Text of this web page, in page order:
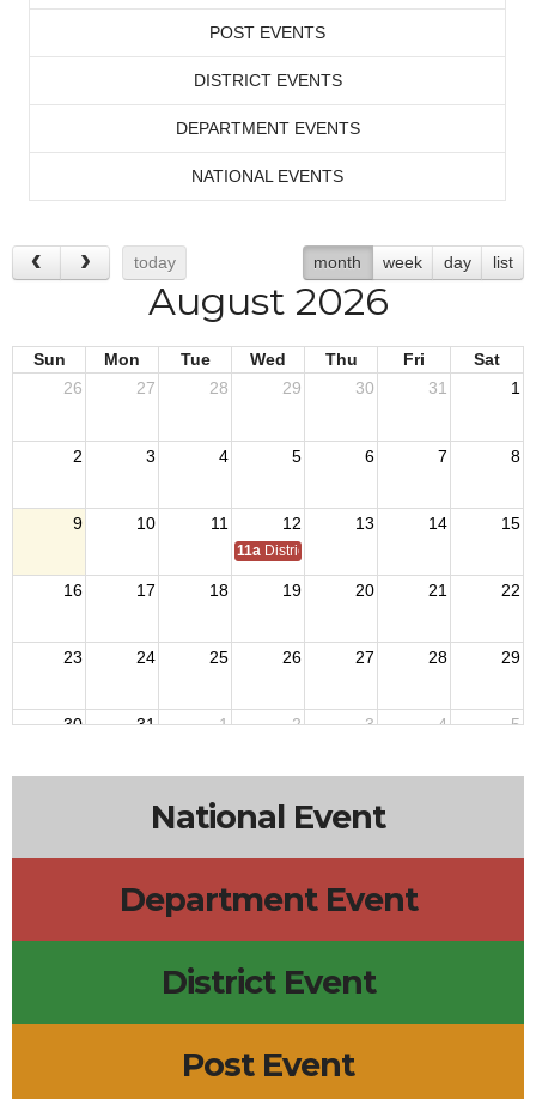
POST EVENTS
DISTRICT EVENTS
DEPARTMENT EVENTS
NATIONAL EVENTS
today month week day list
August 2026
Sun Mon Tue Wed Thu Fri
Sat
26
27 28 29 30 31 1
2 3 4 5 6 7 8
9 10 11 12 13 14 15
11a District 7 Annual Picnic
16 17 18 19 20 21 22
23 24 25 26 27 28 29
30 31 1 2 3 4 5
National Event
Department Event
District Event
Post Event